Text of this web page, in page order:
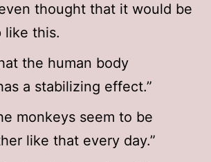
thought that it would be
like this.
the human body
a stabilizing effect.”
monkeys seem to be
like that every day.”